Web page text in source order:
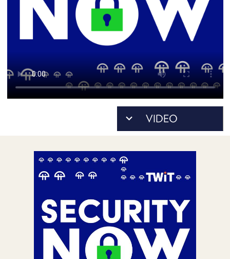
ACCESS
ACCOUNT
MEMBERS-
ONLY
PAYMENT
METHOD
CONNECT
ADVERTISE
SPONSORS
ABOUT
WHAT
TWIT.TV
DEVELOPER
PROGRAM
AND
API